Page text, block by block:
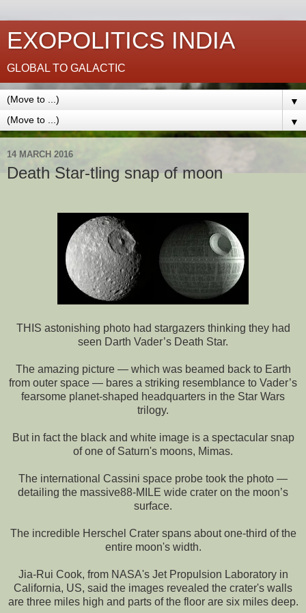
EXOPOLITICS INDIA
GLOBAL TO GALACTIC
▼
▼
14 MARCH 2016
Death Star-tling snap of moon
THIS astonishing photo had stargazers thinking they had
seen Darth Vader’s Death Star.
The amazing picture — which was beamed back to Earth
from outer space — bares a striking resemblance to Vader’s
fearsome planet-shaped headquarters in the Star Wars
trilogy.
But in fact the black and white image is a spectacular snap
of one of Saturn's moons, Mimas.
The international Cassini space probe took the photo —
detailing the massive88-MILE wide crater on the moon’s
surface.
The incredible Herschel Crater spans about one-third of the
entire moon's width.
Jia-Rui Cook, from NASA's Jet Propulsion Laboratory in
California, US, said the images revealed the crater's walls
are three miles high and parts of the floor are six miles deep.